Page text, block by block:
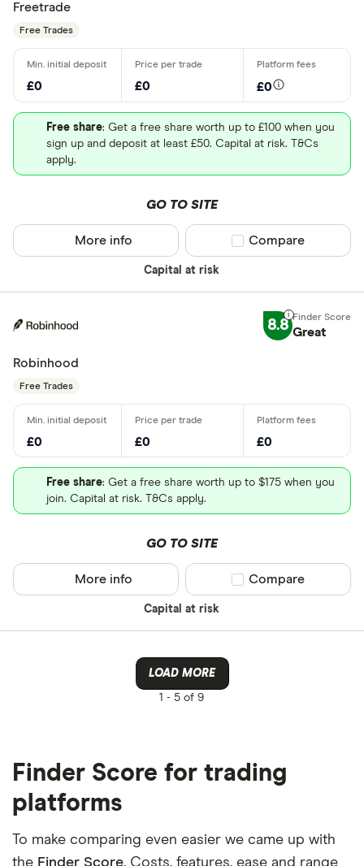
Freetrade
Free Trades
£0 £0 £0
Free share: Get a free share worth up to £100 when you
sign up and deposit at least £50. Capital at risk. T&Cs
apply.
GO TO SITE
Capital at risk
More info Compare product
Compare
8.8 Great
Robinhood
Free Trades
£0 £0 £0
Free share: Get a free share worth up to $175 when you
join. Capital at risk. T&Cs apply.
GO TO SITE
Capital at risk
More info Compare product
Compare
LOAD MORE
1 - 5 of 9
Finder Score for trading
platforms
To make comparing even easier we came up with